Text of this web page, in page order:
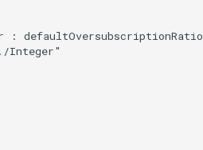
: defaultOversubscriptionRatio
Integer"